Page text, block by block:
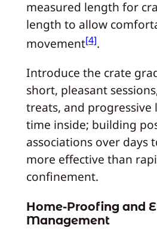
measured length for
length to allow
movement[4].
Introduce the crate
short, pleasant
treats, and
time inside; building
associations over days
more effective than
confinement.
Home-Proofing and
Management